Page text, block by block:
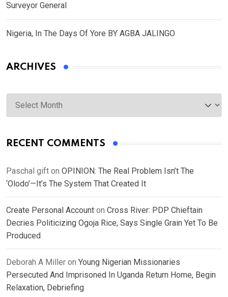
Surveyor General
Nigeria, In The Days Of Yore BY AGBA JALINGO
ARCHIVES
Archives
RECENT COMMENTS
Paschal gift on OPINION: The Real Problem Isn’t The
‘Olodo’—It’s The System That Created It
Create Personal Account on Cross River: PDP Chieftain
Decries Politicizing Ogoja Rice, Says Single Grain Yet To Be
Produced
Deborah A Miller on Young Nigerian Missionaries
Persecuted And Imprisoned In Uganda Return Home, Begin
Relaxation, Debriefing